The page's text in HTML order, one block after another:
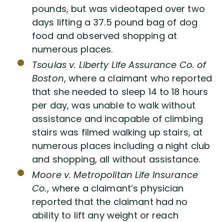
pounds, but was videotaped over two
days lifting a 37.5 pound bag of dog
food and observed shopping at
numerous places.
Tsoulas v. Liberty Life Assurance Co. of
Boston, where a claimant who reported
that she needed to sleep 14 to 18 hours
per day, was unable to walk without
assistance and incapable of climbing
stairs was filmed walking up stairs, at
numerous places including a night club
and shopping, all without assistance.
Moore v. Metropolitan Life Insurance
Co., where a claimant’s physician
reported that the claimant had no
ability to lift any weight or reach